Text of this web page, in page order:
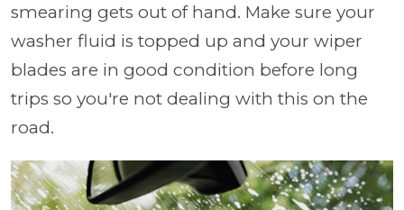
smearing gets out of hand. Make sure your
washer fluid is topped up and your wiper
blades are in good condition before long
trips so you're not dealing with this on the
road.